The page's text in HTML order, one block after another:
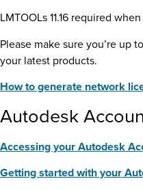
LMTOOLs 11.16 required
Please make sure you’re up
your latest products.
How to generate network
Autodesk
Accessing your Autodesk
Getting started with your